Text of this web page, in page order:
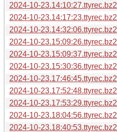
2024-10-23.14:10:27.ttyrec.bz2
2024-10-23.14:17:23.ttyrec.bz2
2024-10-23.14:32:06.ttyrec.bz2
2024-10-23.15:09:26.ttyrec.bz2
2024-10-23.15:09:37.ttyrec.bz2
2024-10-23.15:30:36.ttyrec.bz2
2024-10-23.17:46:45.ttyrec.bz2
2024-10-23.17:52:48.ttyrec.bz2
2024-10-23.17:53:29.ttyrec.bz2
2024-10-23.18:04:56.ttyrec.bz2
2024-10-23.18:40:53.ttyrec.bz2